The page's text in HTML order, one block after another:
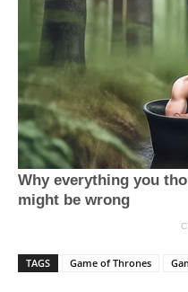
TAGS Game of Thrones